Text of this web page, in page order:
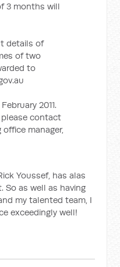
3 months will
details of
of two
to
2011.
contact
manager,
Youssef, has alas
So as well as having
my talented team, I
exceedingly well!